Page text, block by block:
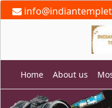
Skip
to
Home About us